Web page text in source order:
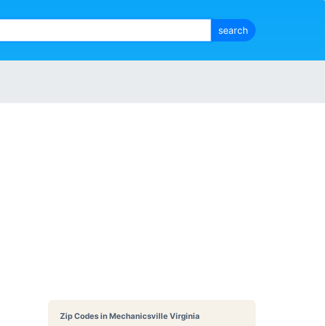
Zip Codes inMechanicsville Virginia